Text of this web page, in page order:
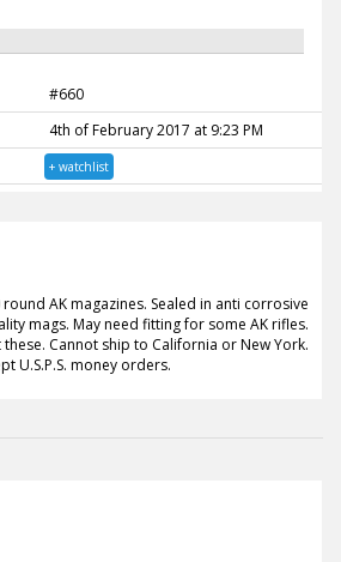
#660
4th of February 2017 at 9:23 PM
+ watchlist
AK magazines. Sealed in anti corrosive
mags. May need fitting for some AK rifles.
Cannot ship to California or New York.
U.S.P.S. money orders.